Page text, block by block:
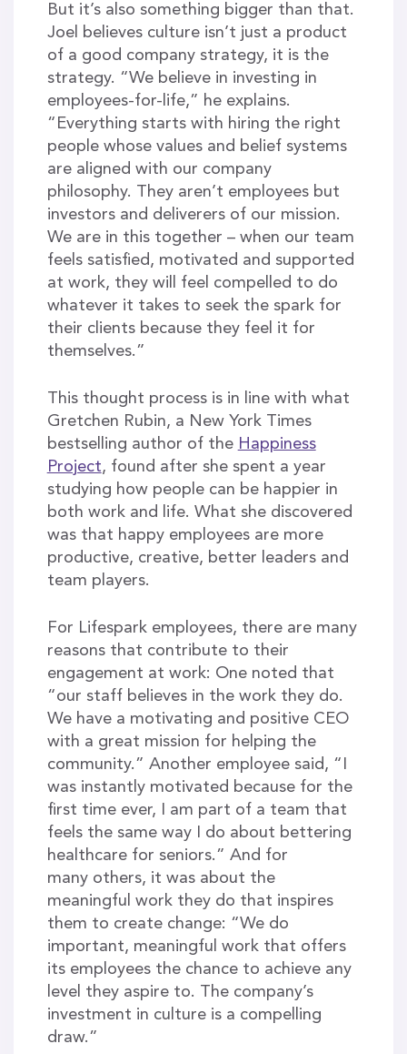
But it’s also something bigger than that.
Joel believes culture isn’t just a product
of a good company strategy, it is the
strategy. “We believe in investing in
employees-for-life,” he explains.
“Everything starts with hiring the right
people whose values and belief systems
are aligned with our company
philosophy. They aren’t employees but
investors and deliverers of our mission.
We are in this together – when our team
feels satisfied, motivated and supported
at work, they will feel compelled to do
whatever it takes to seek the spark for
their clients because they feel it for
themselves.”
This thought process is in line with what
Gretchen Rubin, a New York Times
bestselling author of the Happiness
Project, found after she spent a year
studying how people can be happier in
both work and life. What she discovered
was that happy employees are more
productive, creative, better leaders and
team players.
For Lifespark employees, there are many
reasons that contribute to their
engagement at work: One noted that
“our staff believes in the work they do.
We have a motivating and positive CEO
with a great mission for helping the
community.” Another employee said, “I
was instantly motivated because for the
first time ever, I am part of a team that
feels the same way I do about bettering
healthcare for seniors.” And for
many others, it was about the
meaningful work they do that inspires
them to create change: “We do
important, meaningful work that offers
its employees the chance to achieve any
level they aspire to. The company’s
investment in culture is a compelling
draw.”